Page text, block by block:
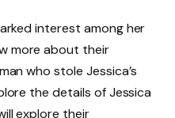
interest among her
more about their
who stole Jessica’s
the details of Jessica
explore their